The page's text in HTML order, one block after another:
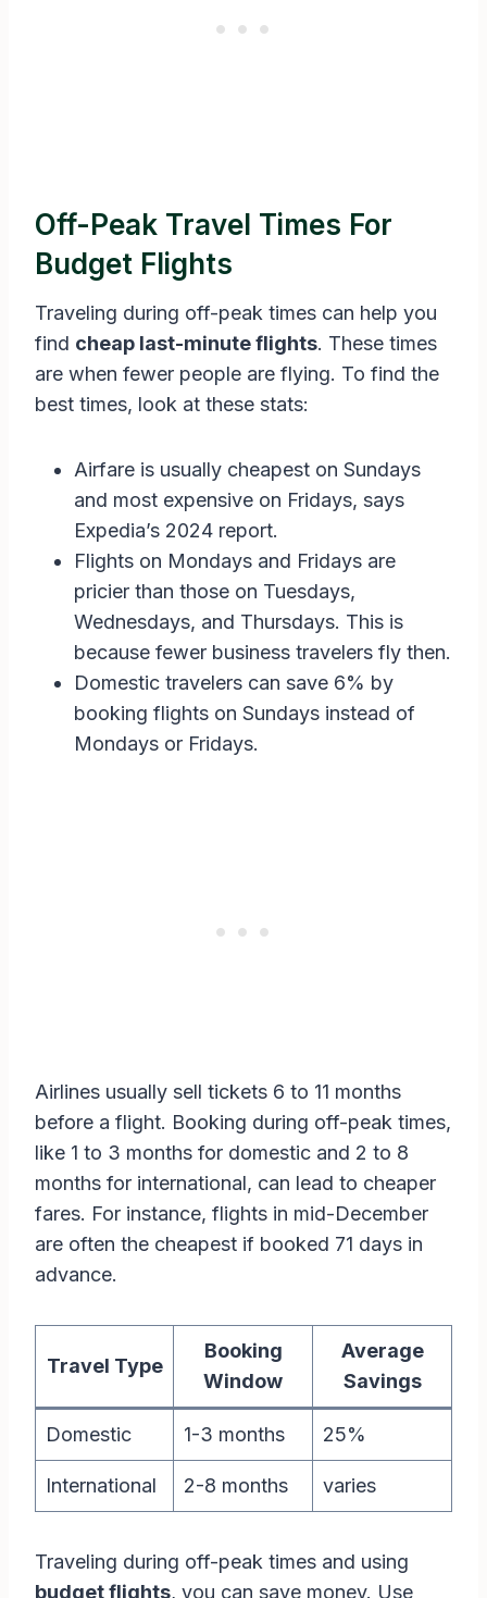
Off-Peak Travel Times For
Budget Flights
Traveling during off-peak times can help you
find cheap last-minute flights. These times
are when fewer people are flying. To find the
best times, look at these stats:
Airfare is usually cheapest on Sundays
and most expensive on Fridays, says
Expedia’s 2024 report.
Flights on Mondays and Fridays are
pricier than those on Tuesdays,
Wednesdays, and Thursdays. This is
because fewer business travelers fly then.
Domestic travelers can save 6% by
booking flights on Sundays instead of
Mondays or Fridays.
Airlines usually sell tickets 6 to 11 months
before a flight. Booking during off-peak times,
like 1 to 3 months for domestic and 2 to 8
months for international, can lead to cheaper
fares. For instance, flights in mid-December
are often the cheapest if booked 71 days in
advance.
Travel Type
Booking
Window
Average
Savings
Domestic 1-3 months 25%
International 2-8 months varies
Traveling during off-peak times and using
budget flights, you can save money. Use